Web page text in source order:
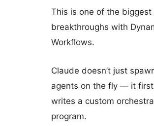
This is one of the biggest
breakthroughs with
Workflows.
Claude doesn’t just
agents on the fly — it first
writes a custom
program.